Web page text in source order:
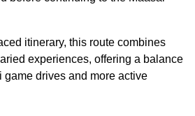
itinerary, this route combines
experiences, offering a balance
game drives and more active